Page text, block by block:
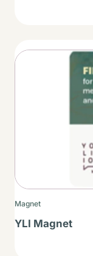
Thumbnail
Magnet
YLI Magnet